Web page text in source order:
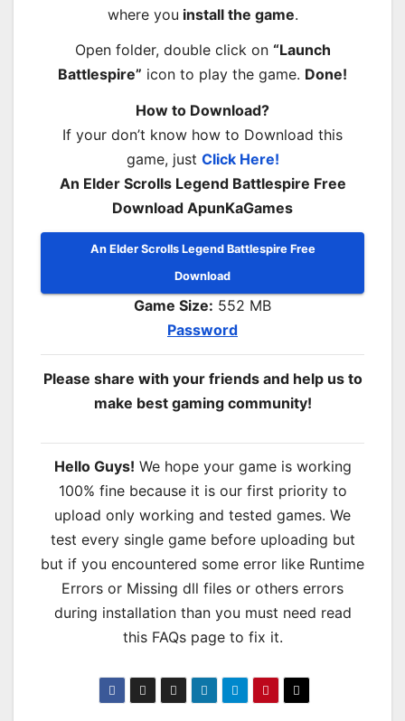
where you install the game.
Open folder, double click on “Launch
Battlespire” icon to play the game. Done!
How to Download?
If your don’t know how to Download this
game, just Click Here!
An Elder Scrolls Legend Battlespire Free
Download ApunKaGames
An Elder Scrolls Legend Battlespire Free
Download
Game Size: 552 MB
Password
Please share with your friends and help us to
make best gaming community!
Hello Guys! We hope your game is working
100% fine because it is our first priority to
upload only working and tested games. We
test every single game before uploading but
but if you encountered some error like Runtime
Errors or Missing dll files or others errors
during installation than you must need read
this FAQs page to fix it.